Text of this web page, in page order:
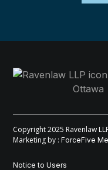
Ottawa
Copyright 2025 Ravenlaw
Marketing by :ForceFive
Notice to Users